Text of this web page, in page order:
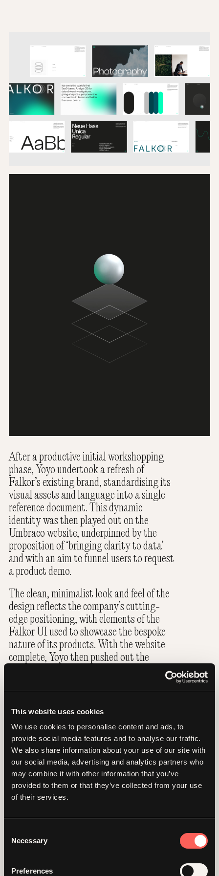
This website uses cookies
We use cookies to personalise content and ads, to
provide social media features and to analyse our traffic.
We also share information about your use of our site with
our social media, advertising and analytics partners who
may combine it with other information that you’ve
provided to them or that they’ve collected from your use
of their services.
Selection
Necessary
Preferences
After a productive initial workshopping
phase, Yoyo undertook a refresh of
Falkor’s existing brand, standardising its
visual assets and language into a single
reference document. This dynamic
identity was then played out on the
Umbraco website, underpinned by the
proposition of ‘bringing clarity to data’
and with an aim to funnel users to request
a product demo.
The clean, minimalist look and feel of the
design reflects the company’s cutting-
edge positioning, with elements of the
Falkor UI used to showcase the bespoke
nature of its products. With the website
complete, Yoyo then pushed out the
design across a series of complementary
document templates as well as an investor
deck, all of which will support Falkor on
its continued trajectory of growth.